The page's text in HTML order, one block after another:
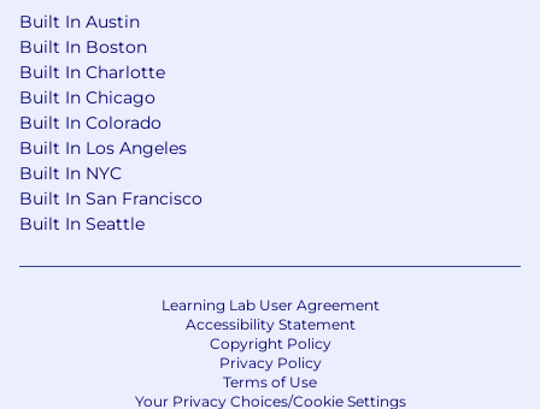
mentorship, and clear communication
Demonstrated success in hiring and
developing remote engineering teams
Experience in a product-led growth
environment is a strong plus
More about Givebutter
Benefits
our 10 hubs (Austin, Denver, Indianapolis,
Los Angeles, San Francisco, New York, Salt
Lake City, Minneapolis, Seattle, and
Built In Austin
Built In Boston
Built In Charlotte
Built In Chicago
Built In Colorado
Built In Los Angeles
Built In NYC
Built In San Francisco
Built In Seattle
Learning Lab User Agreement
Accessibility Statement
Copyright Policy
Privacy Policy
Terms of Use
Your Privacy Choices/Cookie Settings